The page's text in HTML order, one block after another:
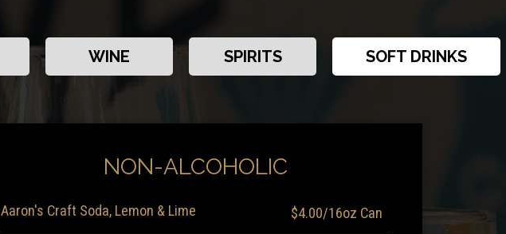
WINE SPIRITS SOFT DRINKS
NON-ALCOHOLIC
Aaron's Craft Soda, Lemon & Lime $4.00/16oz Can